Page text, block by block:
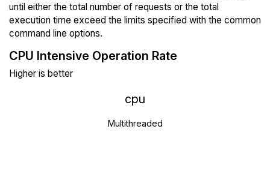
until either the total number of requests or the total
execution time exceed the limits specified with the common
command line options.
CPU Intensive Operation Rate
Higher is better
cpu
Multithreaded